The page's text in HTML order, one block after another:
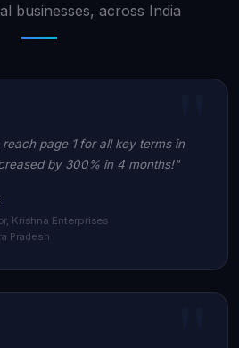
businesses, across India
page 1 for all key terms in
by 300% in 4 months!"
Krishna Enterprises
Pradesh